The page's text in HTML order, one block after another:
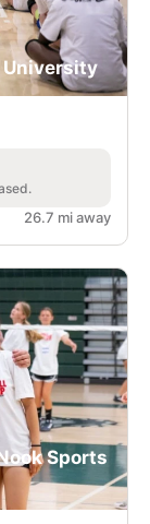
University
26.7 mi away
Sports